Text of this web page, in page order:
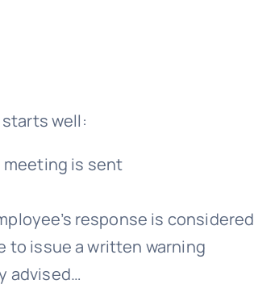
well:
is sent
response is considered
to issue a written warning
advised…